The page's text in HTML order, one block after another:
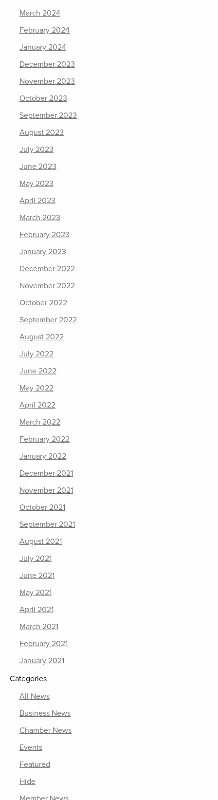
March 2024
February 2024
January 2024
December 2023
November 2023
October 2023
September 2023
August 2023
July 2023
June 2023
May 2023
April 2023
March 2023
February 2023
January 2023
December 2022
November 2022
October 2022
September 2022
August 2022
July 2022
June 2022
May 2022
April 2022
March 2022
February 2022
January 2022
December 2021
November 2021
October 2021
September 2021
August 2021
July 2021
June 2021
May 2021
April 2021
March 2021
February 2021
January 2021
Categories
All News
Business News
Chamber News
Events
Featured
Hide